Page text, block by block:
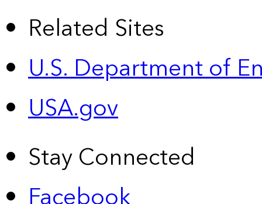
Related Sites
U.S. Department of
USA.gov
Stay Connected